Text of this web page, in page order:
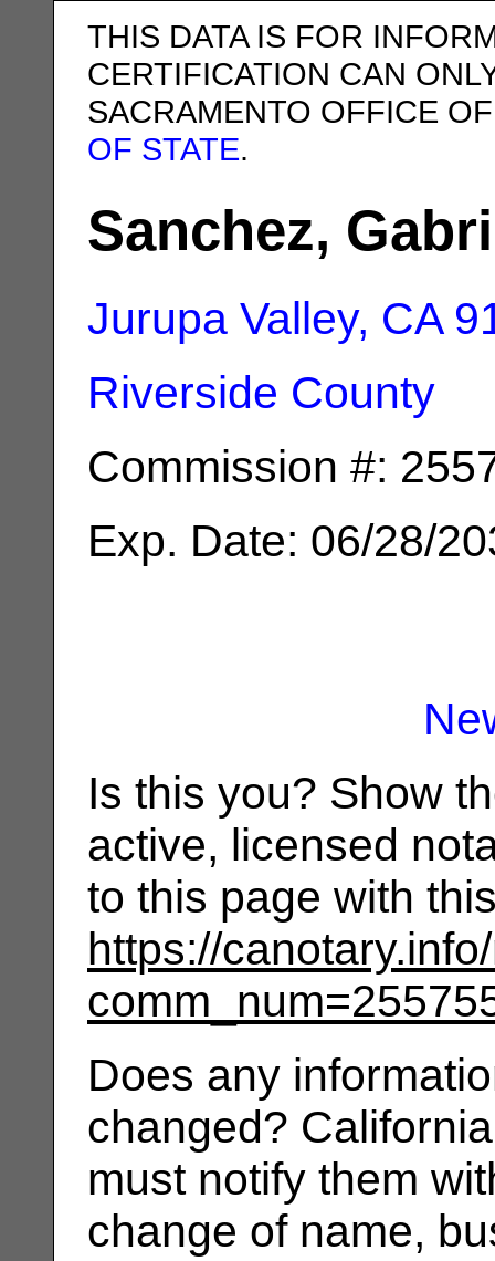
THIS DATA IS FOR
CERTIFICATION CAN
SACRAMENTO OFFICE
OF STATE.
Sanchez,
Jurupa Valley, CA
Riverside County
Commission #:
Exp. Date: 06/28/
Is this you? Show
active, licensed
to this page with
https://
Does any
changed?
must notify them
change of name,